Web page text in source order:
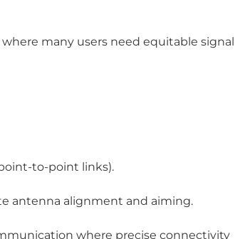
many users need equitable signal
to-point links).
antenna alignment and aiming.
where precise connectivity